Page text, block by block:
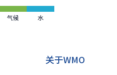
气候 水
关于WMO